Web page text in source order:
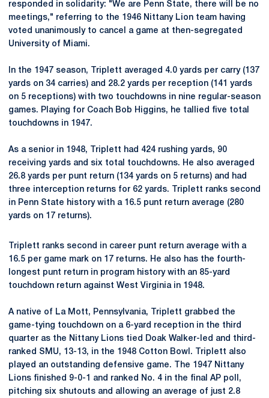
responded in solidarity: "We are Penn State, there will be no
meetings," referring to the 1946 Nittany Lion team having
voted unanimously to cancel a game at then-segregated
University of Miami.
In the 1947 season, Triplett averaged 4.0 yards per carry (137
yards on 34 carries) and 28.2 yards per reception (141 yards
on 5 receptions) with two touchdowns in nine regular-season
games. Playing for Coach Bob Higgins, he tallied five total
touchdowns in 1947.
As a senior in 1948, Triplett had 424 rushing yards, 90
receiving yards and six total touchdowns. He also averaged
26.8 yards per punt return (134 yards on 5 returns) and had
three interception returns for 62 yards. Triplett ranks second
in Penn State history with a 16.5 punt return average (280
yards on 17 returns).
Triplett ranks second in career punt return average with a
16.5 per game mark on 17 returns. He also has the fourth-
longest punt return in program history with an 85-yard
touchdown return against West Virginia in 1948.
A native of La Mott, Pennsylvania, Triplett grabbed the
game-tying touchdown on a 6-yard reception in the third
quarter as the Nittany Lions tied Doak Walker-led and third-
ranked SMU, 13-13, in the 1948 Cotton Bowl. Triplett also
played an outstanding defensive game. The 1947 Nittany
Lions finished 9-0-1 and ranked No. 4 in the final AP poll,
pitching six shutouts and allowing an average of just 2.8